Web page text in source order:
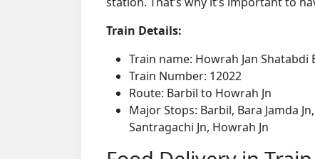
Train Details:
Train name: Howrah Jan Shatabdi
Train Number: 12022
Route: Barbil to Howrah Jn
Major Stops: Barbil, Bara Jamda
Santragachi Jn, Howrah Jn